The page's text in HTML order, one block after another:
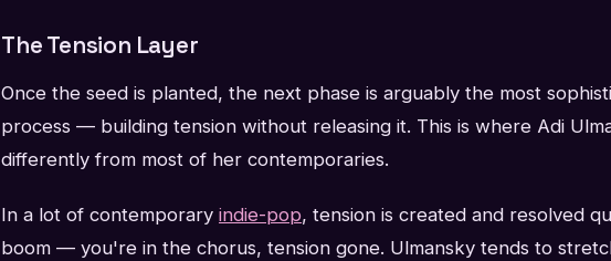
The Tension Layer
Once the seed is planted, the next phase is arguably the most
process — building tension without releasing it. This is where Adi
differently from most of her contemporaries.
In a lot of contemporary indie-pop, tension is created and resolved
boom — you're in the chorus, tension gone. Ulmansky tends to